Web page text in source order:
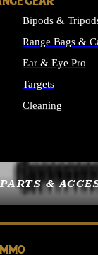
PARTS &
Bipods &
Range Bags &
Ear & Eye Pro
Targets
Cleaning